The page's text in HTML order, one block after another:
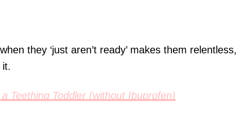
they ‘just aren’t ready’ makes them relentless,
Teething Toddler (without Ibuprofen)